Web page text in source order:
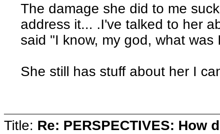
The damage she did to me
address it... .I've talked to her
said "I know, my god, what
She still has stuff about her I
Title: Re: PERSPECTIVES: How